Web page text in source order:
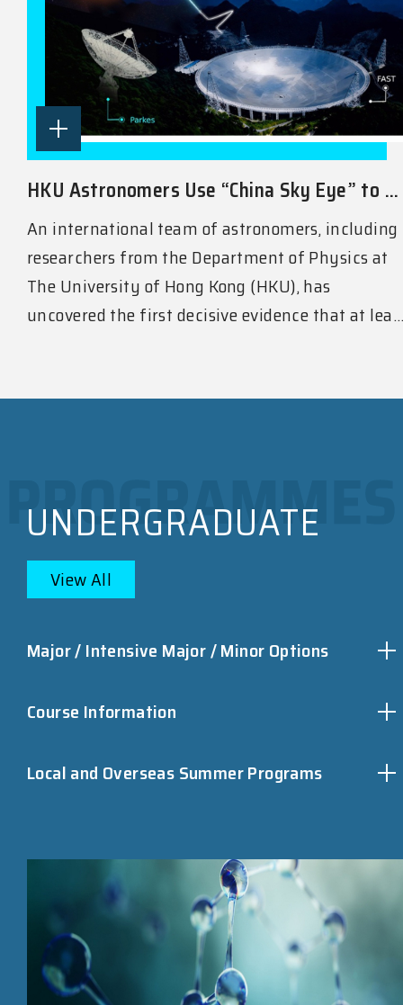
HKU Astronomers Use “China Sky Eye” to ...
An international team of astronomers, including
researchers from the Department of Physics at
The University of Hong Kong (HKU), has
uncovered the first decisive evidence that at
UNDERGRADUATE
View All
Major / Intensive Major / Minor Options
Course Information
Local and Overseas Summer Programs